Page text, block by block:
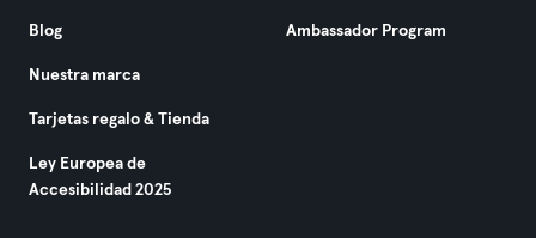
Blog
Nuestra marca
Tarjetas regalo & Tienda
Ley Europea de
Accesibilidad 2025
Ambassador Program